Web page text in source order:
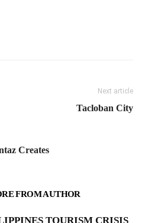
Next article
Tacloban City
Creates
FROM AUTHOR
TOURISM CRISIS